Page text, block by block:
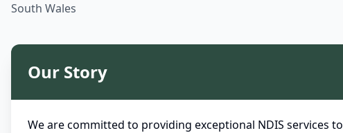
South Wales
Our Story
We are committed to providing exceptional NDIS services to